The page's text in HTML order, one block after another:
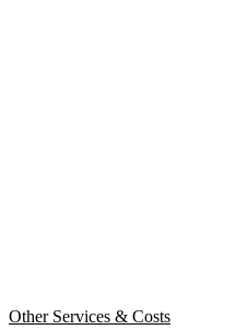
Other Services & Costs